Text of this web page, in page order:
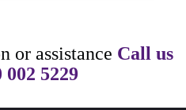
or assistance Call us
002 5229